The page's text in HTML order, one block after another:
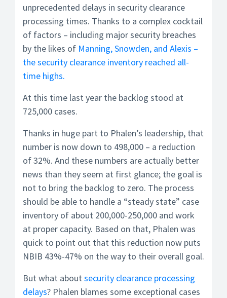
unprecedented delays in security clearance
processing times. Thanks to a complex cocktail
of factors – including major security breaches
by the likes of Manning, Snowden, and Alexis –
the security clearance inventory reached all-
time highs.
At this time last year the backlog stood at
725,000 cases.
Thanks in huge part to Phalen’s leadership, that
number is now down to 498,000 – a reduction
of 32%. And these numbers are actually better
news than they seem at first glance; the goal is
not to bring the backlog to zero. The process
should be able to handle a “steady state” case
inventory of about 200,000-250,000 and work
at proper capacity. Based on that, Phalen was
quick to point out that this reduction now puts
NBIB 43%-47% on the way to their overall goal.
But what aboutsecurity clearance processing
delays? Phalen blames some exceptional cases